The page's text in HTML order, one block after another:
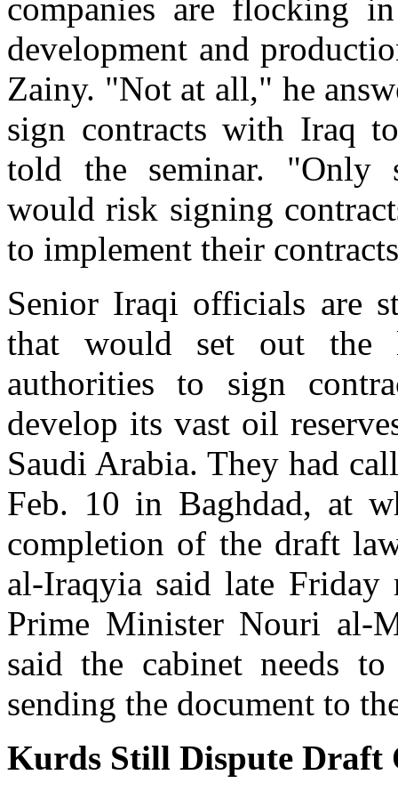
companies are flocking
development and
Zainy. "Not at all," he
sign contracts with Iraq
told the seminar. "Only
would risk signing
to implement their
Senior Iraqi officials are
that would set out the
authorities to sign
develop its vast oil
Saudi Arabia. They had
Feb. 10 in Baghdad, at
completion of the draft
al-Iraqyia said late Friday
Prime Minister Nouri al-
said the cabinet needs
sending the document to
Kurds Still Dispute Draft